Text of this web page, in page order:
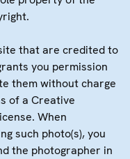
that are credited to
you permission
them without charge
of a Creative
When
such photo(s), you
the photographer in